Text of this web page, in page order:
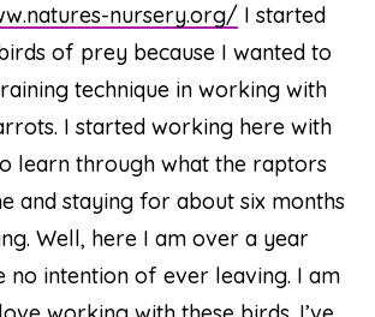
nursery.org/ I started
of prey because I wanted to
technique in working with
I started working here with
learn through what the raptors
and staying for about six months
Well, here I am over a year
no intention of ever leaving. I am